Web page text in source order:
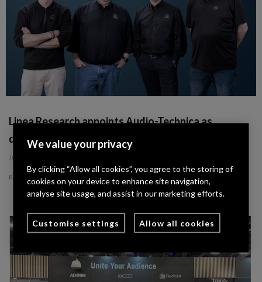
Linea Research appoints Audio-Technica as
distribution partner across Germany and Iberia
July 8, 2026
Read More »
We value your privacy
By clicking “Allow all cookies”, you agree to the storing of
cookies on your device to enhance site navigation,
analyse site usage, and assist in our marketing efforts.
Customise settings Allow all cookies